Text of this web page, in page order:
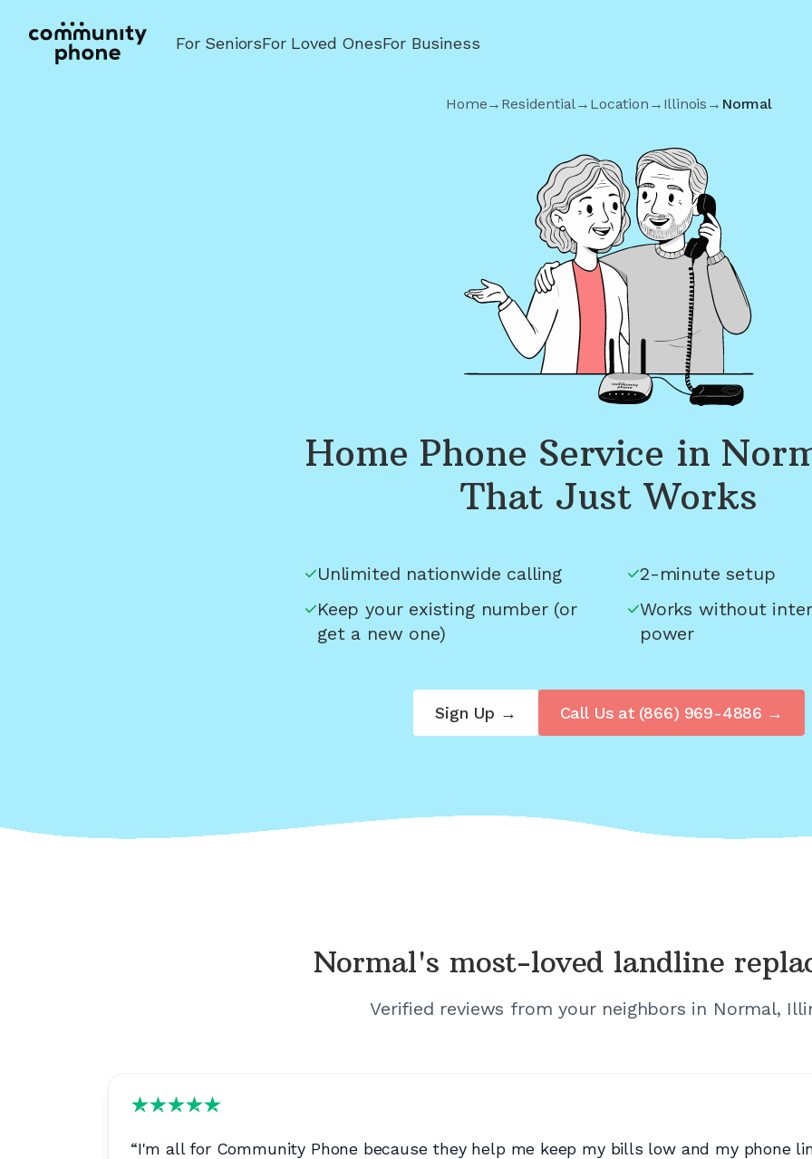
For SeniorsFor Loved OnesFor Business
Home→ Residential→ Location → Illinois → Normal
Home Phone Service in
That Just Works
Unlimited nationwide calling
2-minute setup
Keep your existing number (or
get a new one)
Works without
power
Sign Up → Call Us at (866) 969-4886 →
Normal's most-loved landline
Verified reviews from your neighbors in Normal,
“I'm all for Community Phone because they help me keep my bills low and my phone